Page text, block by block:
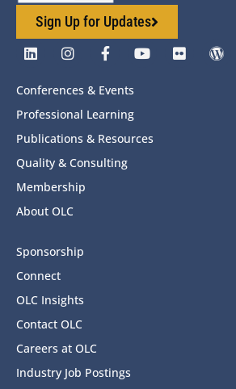
Sign Up for Updates
Conferences & Events
Professional Learning
Publications & Resources
Quality & Consulting
Membership
About OLC
Sponsorship
Connect
OLC Insights
Contact OLC
Careers at OLC
Industry Job Postings